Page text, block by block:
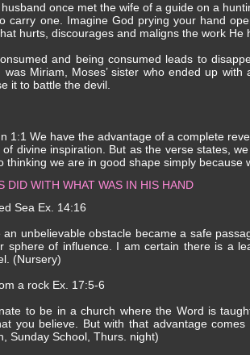
once met the wife of a guide on a
carry one. Imagine God prying your hand
hurts, discourages and maligns the work
and being consumed leads to
was Miriam, Moses’ sister who ended up
it to battle the devil.
1:1 We have the advantage of a complete
of divine inspiration. But as the verse states,
thinking we are in good shape simply because
DID WITH WHAT WAS IN HIS HAND
Sea Ex. 14:16
an unbelievable obstacle became a safe
sphere of influence. I am certain there is a
(Nursery)
a rock Ex. 17:5-6
to be in a church where the Word is
you believe. But with that advantage
Sunday School, Thurs. night)